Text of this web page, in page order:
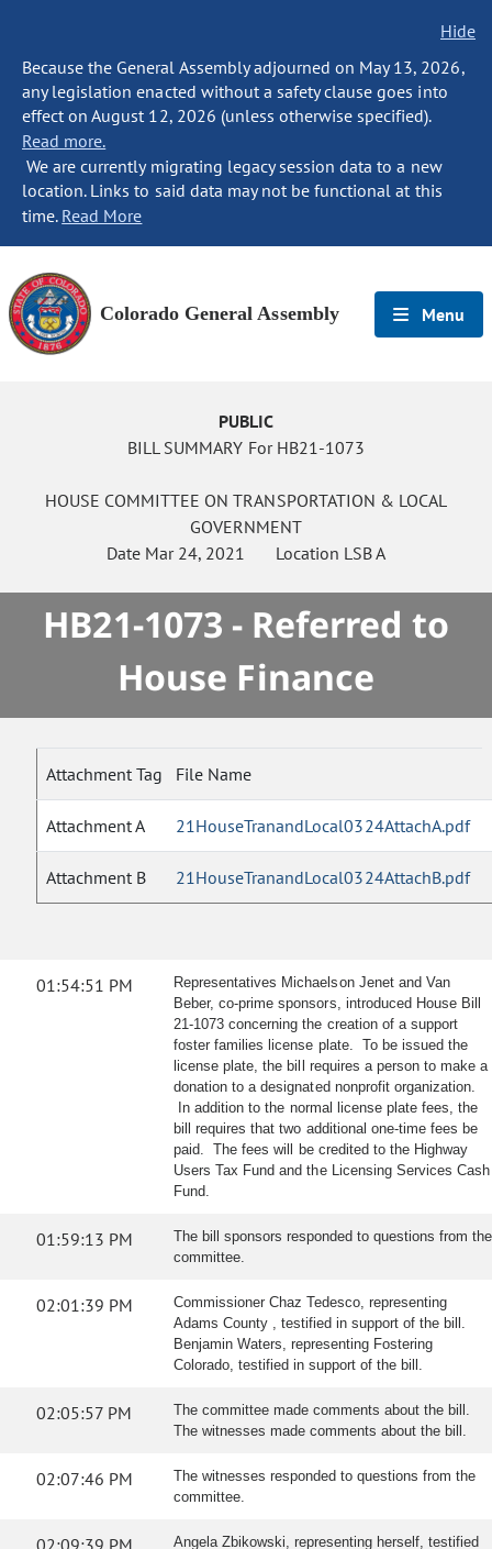
Hide
Because the General Assembly adjourned on May 13, 2026,
any legislation enacted without a safety clause goes into
effect on August 12, 2026 (unless otherwise specified).
Read more.
We are currently migrating legacy session data to a new
location. Links to said data may not be functional at this
time. Read More
Colorado General Assembly Menu
PUBLIC
BILL SUMMARY For HB21-1073
HOUSE COMMITTEE ON TRANSPORTATION & LOCAL
GOVERNMENT
Date Mar 24, 2021 Location LSB A
HB21-1073 - Referred to
House Finance
Attachment Tag File Name
Attachment A 21HouseTranandLocal0324AttachA.pdf
Attachment B 21HouseTranandLocal0324AttachB.pdf
01:54:51 PM
Representatives Michaelson Jenet and Van
Beber, co-prime sponsors, introduced House Bill
21-1073 concerning the creation of a support
foster families license plate. To be issued the
license plate, the bill requires a person to make a
donation to a designated nonprofit organization.
In addition to the normal license plate fees, the
bill requires that two additional one-time fees be
paid. The fees will be credited to the Highway
Users Tax Fund and the Licensing Services Cash
Fund.
01:59:13 PM
The bill sponsors responded to questions from the
committee.
02:01:39 PM
Commissioner Chaz Tedesco, representing
Adams County , testified in support of the bill.
Benjamin Waters, representing Fostering
Colorado, testified in support of the bill.
02:05:57 PM
The committee made comments about the bill.
The witnesses made comments about the bill.
02:07:46 PM
The witnesses responded to questions from the
committee.
02:09:39 PM
Angela Zbikowski, representing herself, testified